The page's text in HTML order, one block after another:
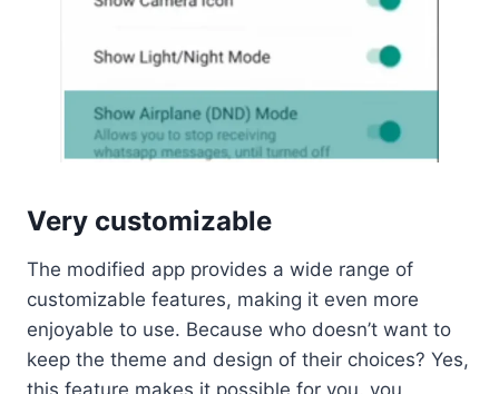
Very customizable
The modified app provides a wide range of
customizable features, making it even more
enjoyable to use. Because who doesn’t want to
keep the theme and design of their choices? Yes,